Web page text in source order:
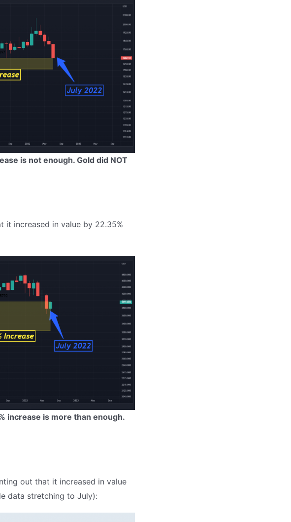
is not enough. Gold did NOT
it increased in value by 22.35%
increase is more than enough.
out that it increased in value
data stretching to July):